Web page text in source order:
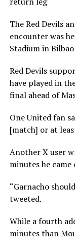
The Red Devils
encounter was
Stadium in Bilbao
Red Devils
have played in
final ahead of
One United fan
[match] or at
Another X user
minutes he came
“Garnacho
tweeted.
While a fourth
minutes than